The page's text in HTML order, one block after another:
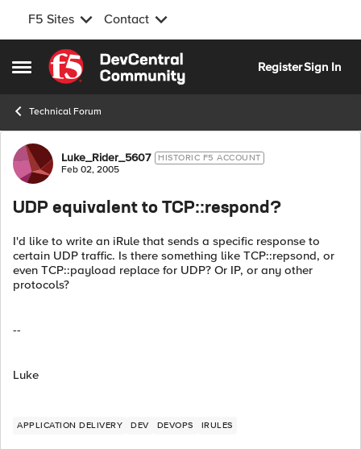
F5 Sites Contact
Open Side Menu
Skip to content
RegisterSign In
Technical Forum
Forum Discussion
Luke_Rider_5607 HISTORIC F5 ACCOUNT
Feb 02, 2005
UDP equivalent to TCP::respond?
I'd like to write an iRule that sends a specific response to
certain UDP traffic. Is there something like TCP::repsond, or
even TCP::payload replace for UDP? Or IP, or any other
protocols?
--
Luke
APPLICATION DELIVERY DEV DEVOPS IRULES